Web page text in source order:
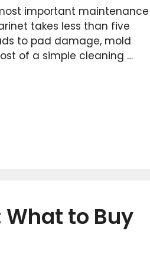
important maintenance
takes less than five
to pad damage, mold
of a simple cleaning …
to Buy